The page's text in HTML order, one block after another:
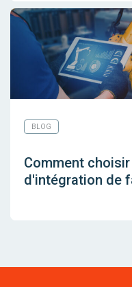
BLOG
Comment
d'intégration de